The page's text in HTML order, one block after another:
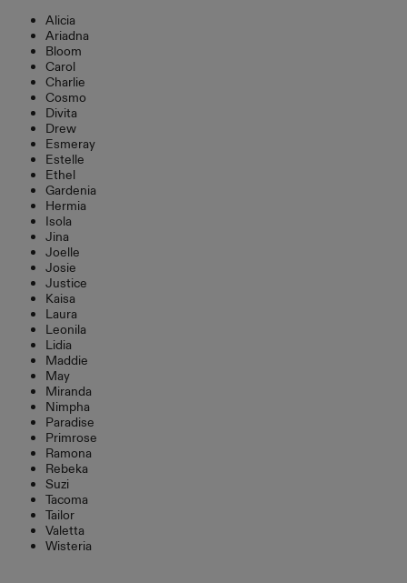
Alicia
Ariadna
Bloom
Carol
Charlie
Cosmo
Divita
Drew
Esmeray
Estelle
Ethel
Gardenia
Hermia
Isola
Jina
Joelle
Josie
Justice
Kaisa
Laura
Leonila
Lidia
Maddie
May
Miranda
Nimpha
Paradise
Primrose
Ramona
Rebeka
Suzi
Tacoma
Tailor
Valetta
Wisteria